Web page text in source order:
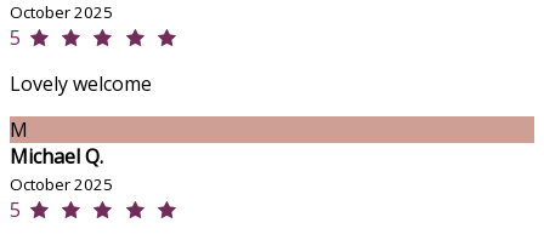
October 2025
5
Lovely welcome
M
Michael Q.
October 2025
5